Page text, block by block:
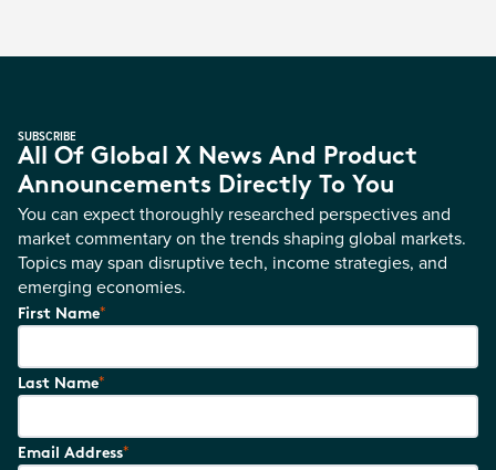
SUBSCRIBE
All Of Global X News And Product
Announcements Directly To You
You can expect thoroughly researched perspectives and
market commentary on the trends shaping global markets.
Topics may span disruptive tech, income strategies, and
emerging economies.
First Name*
Last Name*
Email Address*